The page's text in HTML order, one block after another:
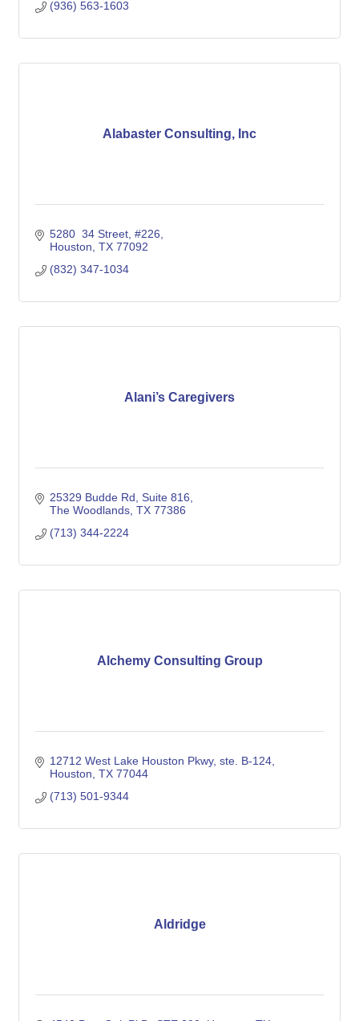
(936) 563-1603
Alabaster Consulting, Inc
5280  34 Street #226
Houston TX 77092
(832) 347-1034
Alani’s Caregivers
25329 Budde Rd
Suite 816
The Woodlands TX 77386
(713) 344-2224
Alchemy Consulting Group
12712 West Lake Houston Pkwy, ste. B-124
Houston TX 77044
(713) 501-9344
Aldridge